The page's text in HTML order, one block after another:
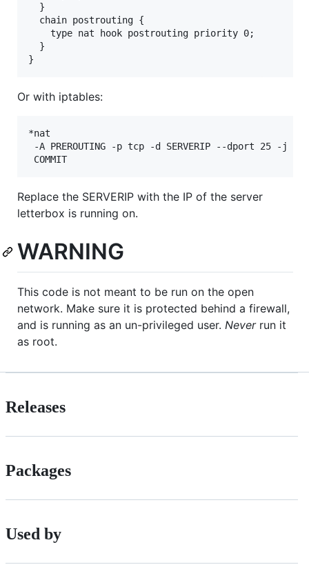
  }
  chain postrouting {
    type nat hook postrouting priority 0;
  }
Or with iptables:
*nat
-A PREROUTING -p tcp -d SERVERIP --dport 25 -j
Replace the SERVERIP with the IP of the server
letterbox is running on.
WARNING
This code is not meant to be run on the open
network. Make sure it is protected behind a firewall,
and is running as an un-privileged user. Neverrun it
as root.
Releases
Packages
Used by